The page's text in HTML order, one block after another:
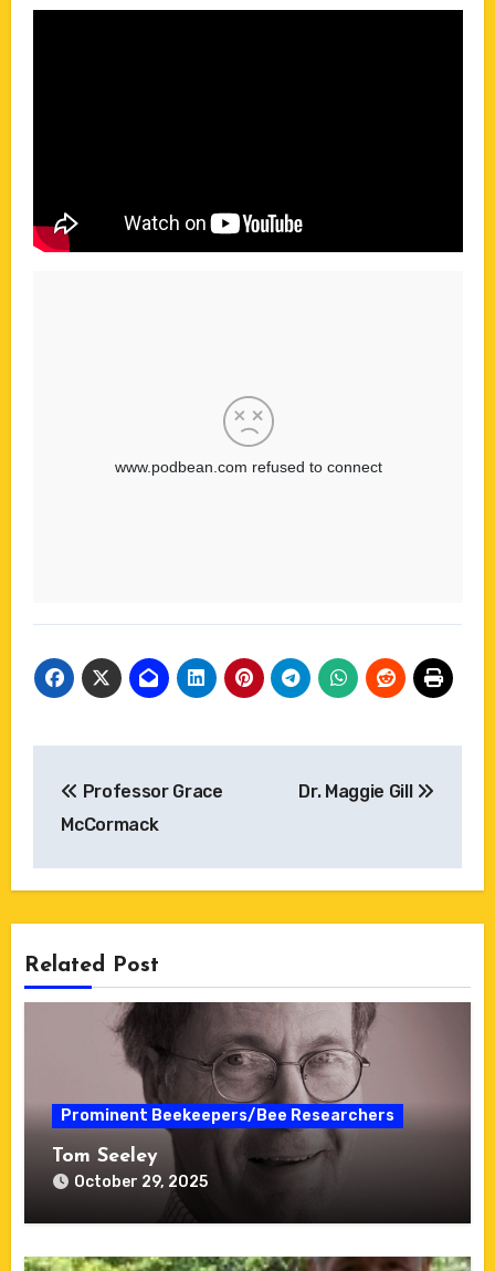
navigation
Professor Grace
McCormack
Dr. Maggie Gill
Related Post
Prominent Beekeepers/Bee Researchers
Tom Seeley
October 29, 2025